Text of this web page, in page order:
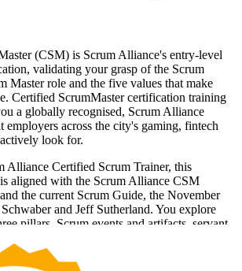
(CSM) is Scrum Alliance's entry-level
validating your grasp of the Scrum
Master role and the five values that make
Certified ScrumMaster certification training
a globally recognised, Scrum Alliance
employers across the city's gaming, fintech
look for.
Alliance Certified Scrum Trainer, this
aligned with the Scrum Alliance CSM
the current Scrum Guide, the November
and Jeff Sutherland. You explore
pillars, Scrum events and artifacts, servant
removal through practical, workplace-